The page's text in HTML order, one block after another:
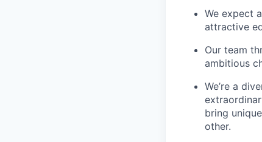
We expect
attractive
Our team
ambitious
We’re a
bring
other.